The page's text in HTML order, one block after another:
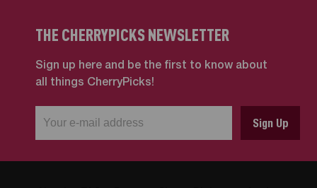
THE CHERRYPICKS NEWSLETTER
Sign up here and be the first to know about
all things CherryPicks!